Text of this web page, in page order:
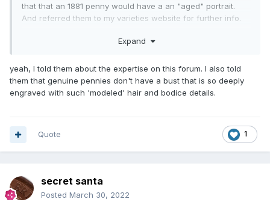
that that an 1881 penny would have a an "aged" portrait.
And referred them to my varieties website for further info.
They have now replied and are going to remove the coin
Expand
yeah, I told them about the expertise on this forum. I also told
them that genuine pennies don't have a bust that is so deeply
engraved with such 'modeled' hair and bodice details.
1
Quote
secret santa
Posted March 30, 2022